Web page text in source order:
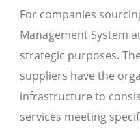
For companies
Management System
strategic purposes.
suppliers have the
infrastructure to
services meeting